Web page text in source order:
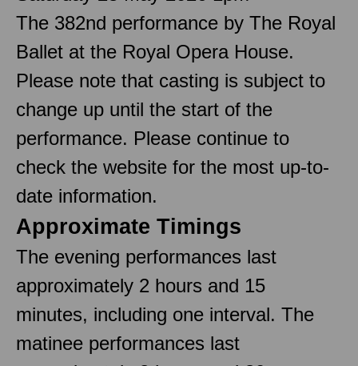
The 382nd performance by The Royal
Ballet at the Royal Opera House.
Please note that casting is subject to
change up until the start of the
performance. Please continue to
check the website for the most up-to-
date information.
Approximate Timings
The evening performances last
approximately 2 hours and 15
minutes, including one interval. The
matinee performances last